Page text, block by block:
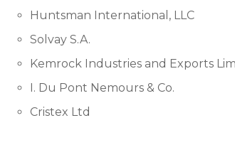
Huntsman International, LLC
Solvay S.A.
Kemrock Industries and Exports
I. Du Pont Nemours & Co.
Cristex Ltd